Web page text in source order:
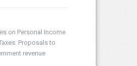
on Personal Income
Proposals to
revenue